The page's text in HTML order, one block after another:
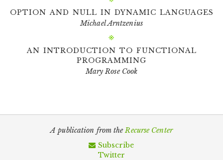
option and null in dynamic languages
Michael Arntzenius
an introduction to functional
programming
Mary Rose Cook
A publication from theRecurse Center
Subscribe
Twitter